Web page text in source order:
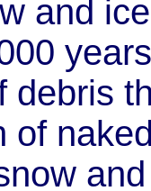
and
debris
of